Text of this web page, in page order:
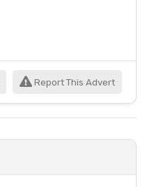
Report This Advert